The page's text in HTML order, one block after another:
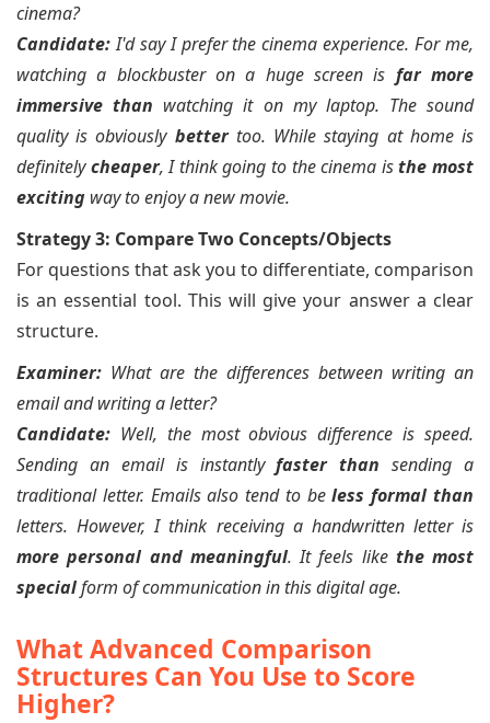
cinema?
Candidate:I'd say I prefer the cinema experience. For me,
watching a blockbuster on a huge screen is far more
immersive than watching it on my laptop. The sound
quality is obviously bettertoo. While staying at home is
definitelycheaper, I think going to the cinema isthe most
exciting way to enjoy a new movie.
Strategy 3: Compare Two Concepts/Objects
For questions that ask you to differentiate, comparison
is an essential tool. This will give your answer a clear
structure.
Examiner: What are the differences between writing an
email and writing a letter?
Candidate: Well, the most obvious difference is speed.
Sending an email is instantlyfaster than sending a
traditional letter. Emails also tend to beless formal than
letters. However, I think receiving a handwritten letter is
more personal and meaningful. It feels like the most
specialform of communication in this digital age.
What Advanced Comparison
Structures Can You Use to Score
Higher?